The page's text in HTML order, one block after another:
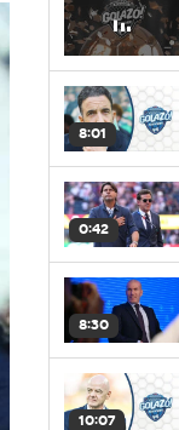
8:01
0:42
8:30
10:07